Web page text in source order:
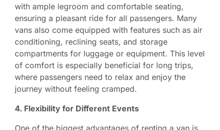
with ample legroom and comfortable seating,
ensuring a pleasant ride for all passengers. Many
vans also come equipped with features such as air
conditioning, reclining seats, and storage
compartments for luggage or equipment. This level
of comfort is especially beneficial for long trips,
where passengers need to relax and enjoy the
journey without feeling cramped.
4. Flexibility for Different Events
One of the biggest advantages of renting a van is